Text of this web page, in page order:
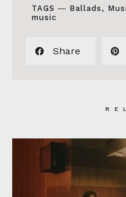
TAGS ― Ballads ,
music
Share